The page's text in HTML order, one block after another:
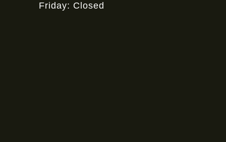
Friday: Closed